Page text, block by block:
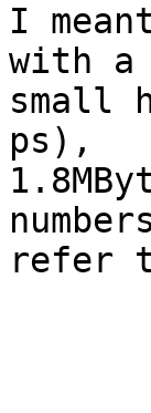
I
with a
small
ps),
numbers
refer